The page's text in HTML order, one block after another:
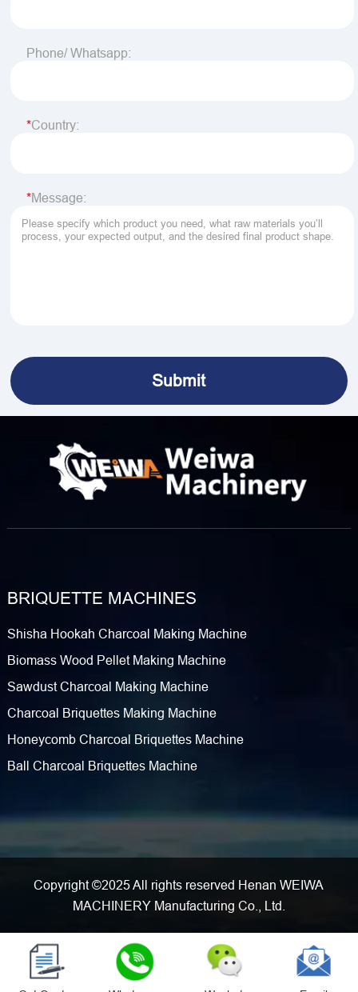
Phone/ Whatsapp:
Country:
Message:
BRIQUETTE MACHINES
Shisha Hookah Charcoal Making Machine
Biomass Wood Pellet Making Machine
Sawdust Charcoal Making Machine
Charcoal Briquettes Making Machine
Honeycomb Charcoal Briquettes Machine
Ball Charcoal Briquettes Machine
Copyright ©2025 All rights reserved Henan WEIWA
MACHINERY Manufacturing Co., Ltd.